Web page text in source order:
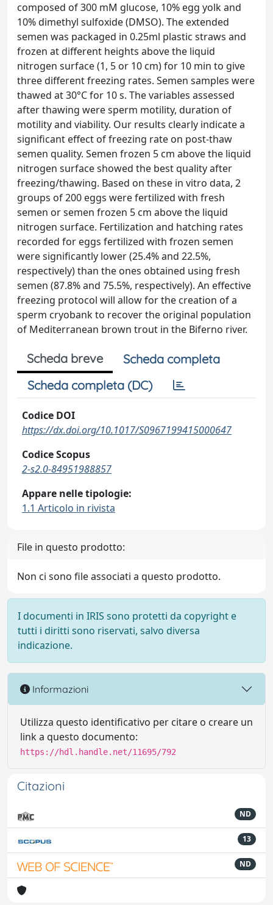
composed of 300 mM glucose, 10% egg yolk and
10% dimethyl sulfoxide (DMSO). The extended
semen was packaged in 0.25ml plastic straws and
frozen at different heights above the liquid
nitrogen surface (1, 5 or 10 cm) for 10 min to give
three different freezing rates. Semen samples were
thawed at 30°C for 10 s. The variables assessed
after thawing were sperm motility, duration of
motility and viability. Our results clearly indicate a
significant effect of freezing rate on post-thaw
semen quality. Semen frozen 5 cm above the liquid
nitrogen surface showed the best quality after
freezing/thawing. Based on these in vitro data, 2
groups of 200 eggs were fertilized with fresh
semen or semen frozen 5 cm above the liquid
nitrogen surface. Fertilization and hatching rates
recorded for eggs fertilized with frozen semen
were significantly lower (25.4% and 22.5%,
respectively) than the ones obtained using fresh
semen (87.8% and 75.5%, respectively). An effective
freezing protocol will allow for the creation of a
sperm cryobank to recover the original population
of Mediterranean brown trout in the Biferno river.
Scheda breve
Scheda completa
Scheda completa (DC)
Codice DOI
https://dx.doi.org/10.1017/S0967199415000647
Codice Scopus
2-s2.0-84951988857
Appare nelle tipologie:
1.1 Articolo in rivista
File in questo prodotto:
Non ci sono file associati a questo prodotto.
I documenti in IRIS sono protetti da copyright e
tutti i diritti sono riservati, salvo diversa
indicazione.
Informazioni
Utilizza questo identificativo per citare o creare un
link a questo documento:
https://hdl.handle.net/11695/792
Citazioni
ND
13
ND